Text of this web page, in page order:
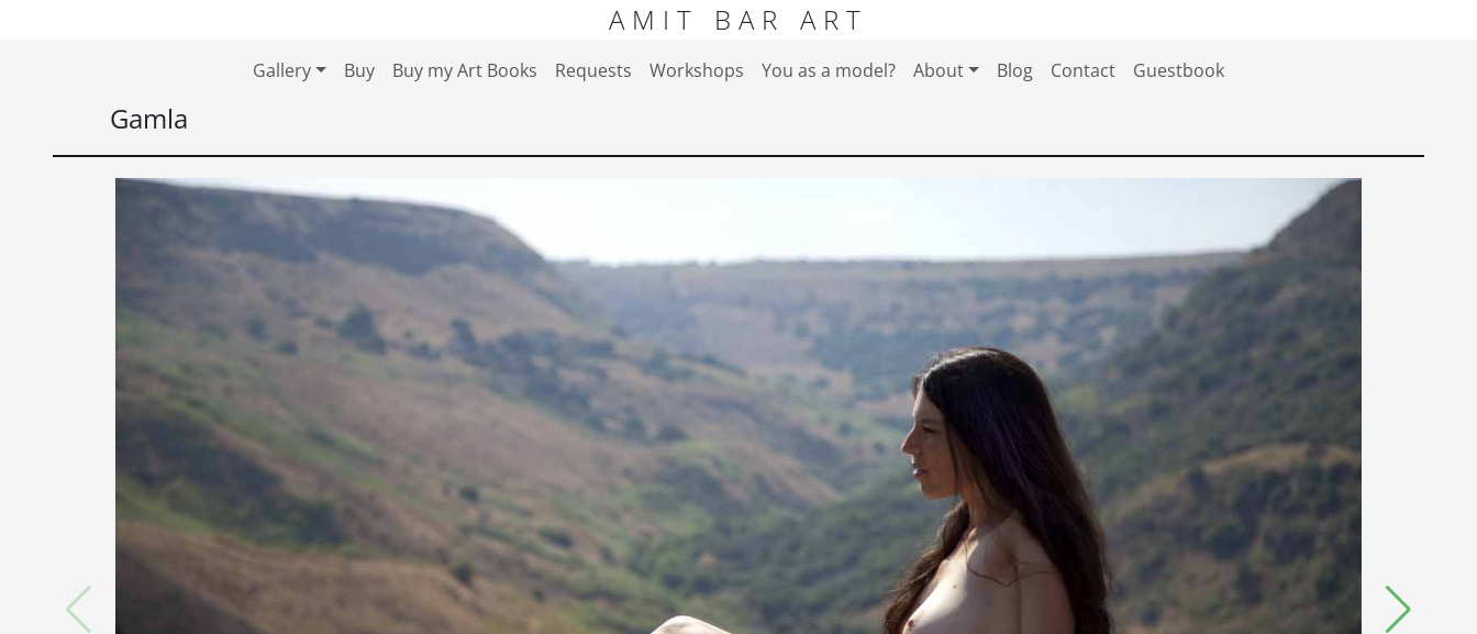
AMIT BAR ART
Gallery Buy Buy my Art Books Requests Workshops You as a model? About Blog Contact Guestbook
Gamla